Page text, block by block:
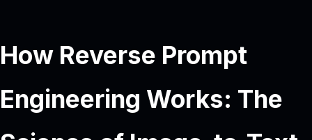
How Reverse Prompt
Engineering Works: The